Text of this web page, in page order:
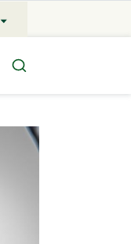
Search